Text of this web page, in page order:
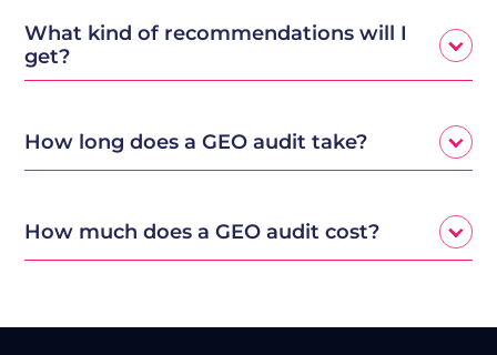
What kind of recommendations will I
get?
How long does a GEO audit take?
How much does a GEO audit cost?